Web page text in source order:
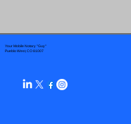
Your Mobile Notary "Guy"
Pueblo West, CO 81007